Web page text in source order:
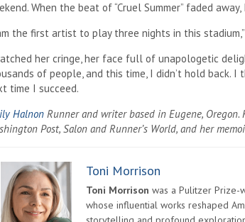
When the beat of “Cruel Summer” faded
the first artist to play three nights in this
her cringe, her face full of unapologetic
of people, and this time, I didn’t hold back.
time I succeed.
Halnon Runner and writer based in Eugene,
Post, Salon and Runner’s World, and her
Toni Morrison
Toni Morrison was a Pulitzer Prize-
whose influential works reshaped